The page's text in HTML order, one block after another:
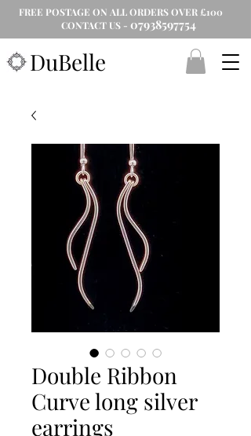
DuBelle
FREE POSTAGE ON ALL ORDERS OVER £100
CONTACT US - 07938597754
Double Ribbon
Curve long silver
earrings